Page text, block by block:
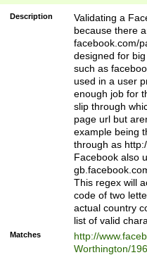
Description
Validating a
because there
facebook.com/
designed for
such as
used in a user
enough job for
slip through
page url but
example being
through as
Facebook also
This regex will
code of two
actual country
list of valid
Matches
http://
Worthington/